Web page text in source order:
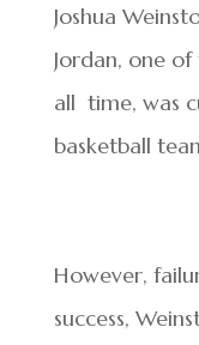
Joshua
Jordan, one
all time, was
basketball
However,
success,